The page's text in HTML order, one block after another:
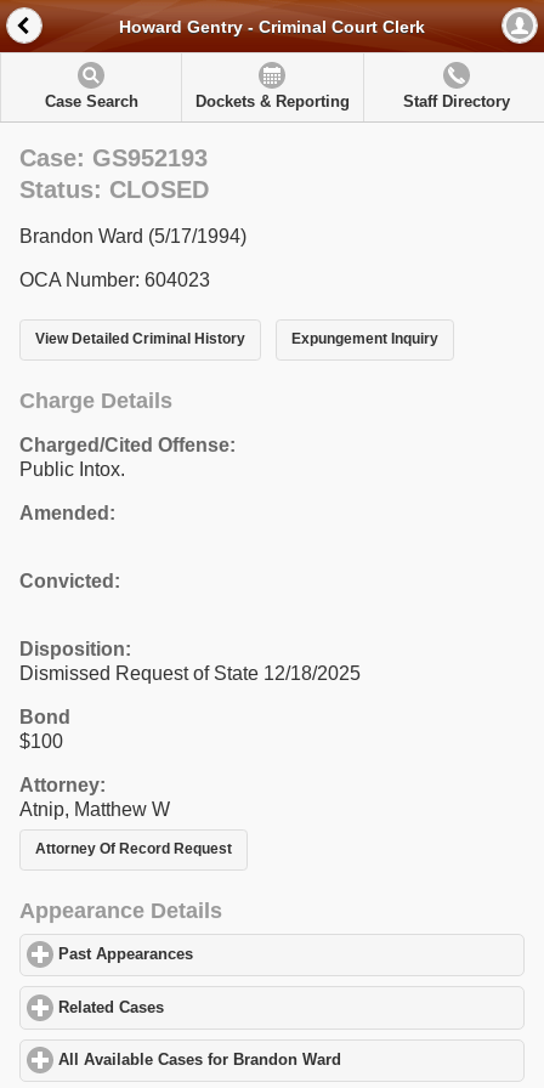
Howard Gentry - Criminal Court Clerk
Case Search Dockets & Reporting Staff Directory
Case: GS952193
Status: CLOSED
Brandon Ward (5/17/1994)
OCA Number: 604023
View Detailed Criminal History Expungement Inquiry
Charge Details
Charged/Cited Offense:
Public Intox.
Amended:
Convicted:
Disposition:
Dismissed Request of State 12/18/2025
Bond
$100
Attorney:
Atnip, Matthew W
Attorney Of Record Request
Appearance Details
Past Appearances
Related Cases
All Available Cases for Brandon Ward